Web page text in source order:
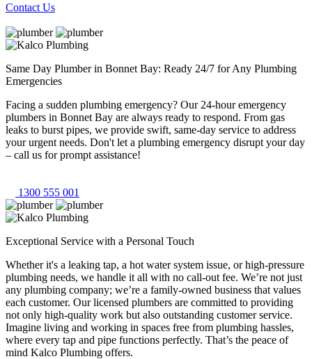
Contact Us
Same Day Plumber in Bonnet Bay: Ready 24/7 for Any Plumbing
Emergencies
Facing a sudden plumbing emergency? Our 24-hour emergency
plumbers in Bonnet Bay are always ready to respond. From gas
leaks to burst pipes, we provide swift, same-day service to address
your urgent needs. Don't let a plumbing emergency disrupt your day
– call us for prompt assistance!
1300 555 001
Exceptional Service with a Personal Touch
Whether it's a leaking tap, a hot water system issue, or high-pressure
plumbing needs, we handle it all with no call-out fee. We’re not just
any plumbing company; we’re a family-owned business that values
each customer. Our licensed plumbers are committed to providing
not only high-quality work but also outstanding customer service.
Imagine living and working in spaces free from plumbing hassles,
where every tap and pipe functions perfectly. That’s the peace of
mind Kalco Plumbing offers.